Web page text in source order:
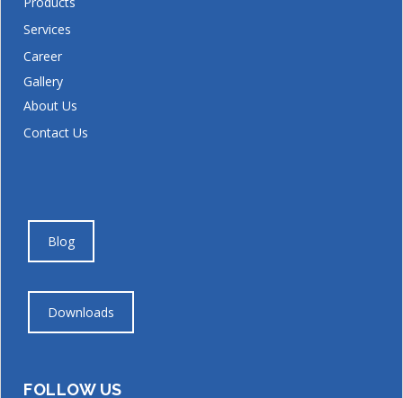
Services
Career
Gallery
About Us
Contact Us
Blog
Downloads
FOLLOW US